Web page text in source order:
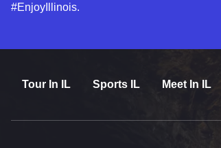
#EnjoyIllinois.
Tour In IL Sports IL Meet In IL